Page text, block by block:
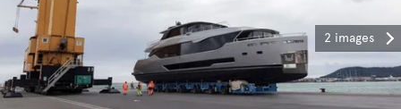
2 images